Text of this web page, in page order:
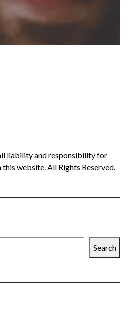
liability and responsibility for
website. All Rights Reserved.
Search